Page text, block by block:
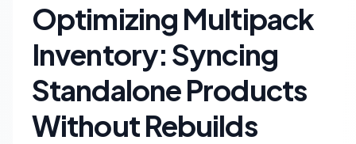
Optimizing Multipack
Inventory: Syncing
Standalone Products
Without Rebuilds